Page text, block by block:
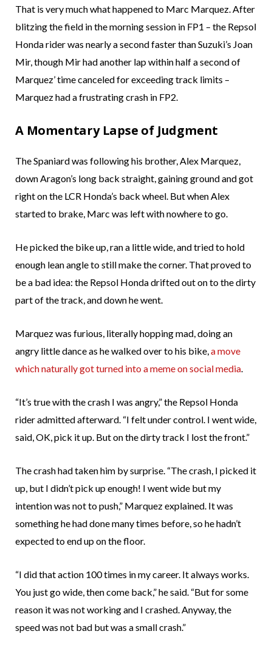
That is very much what happened to Marc Marquez. After
blitzing the field in the morning session in FP1 – the Repsol
Honda rider was nearly a second faster than Suzuki’s Joan
Mir, though Mir had another lap within half a second of
Marquez’ time canceled for exceeding track limits –
Marquez had a frustrating crash in FP2.
A Momentary Lapse of Judgment
The Spaniard was following his brother, Alex Marquez,
down Aragon’s long back straight, gaining ground and got
right on the LCR Honda’s back wheel. But when Alex
started to brake, Marc was left with nowhere to go.
He picked the bike up, ran a little wide, and tried to hold
enough lean angle to still make the corner. That proved to
be a bad idea: the Repsol Honda drifted out on to the dirty
part of the track, and down he went.
Marquez was furious, literally hopping mad, doing an
angry little dance as he walked over to his bike,a move
which naturally got turned into a meme on social media.
“It’s true with the crash I was angry,” the Repsol Honda
rider admitted afterward. “I felt under control. I went wide,
said, OK, pick it up. But on the dirty track I lost the front.”
The crash had taken him by surprise. “The crash, I picked it
up, but I didn’t pick up enough! I went wide but my
intention was not to push,” Marquez explained. It was
something he had done many times before, so he hadn’t
expected to end up on the floor.
“I did that action 100 times in my career. It always works.
You just go wide, then come back,” he said. “But for some
reason it was not working and I crashed. Anyway, the
speed was not bad but was a small crash.”